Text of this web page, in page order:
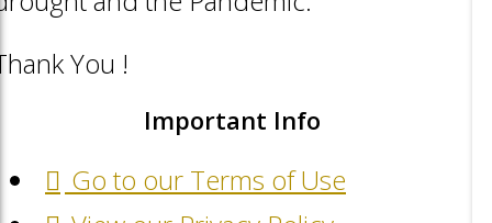
You !
Important Info
Go to our Terms of Use